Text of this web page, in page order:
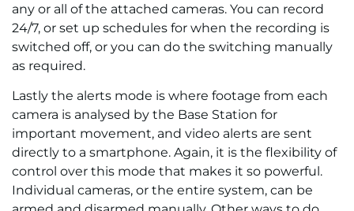
any or all of the attached cameras. You can record
24/7, or set up schedules for when the recording is
switched off, or you can do the switching manually
as required.
Lastly the alerts mode is where footage from each
camera is analysed by the Base Station for
important movement, and video alerts are sent
directly to a smartphone. Again, it is the flexibility of
control over this mode that makes it so powerful.
Individual cameras, or the entire system, can be